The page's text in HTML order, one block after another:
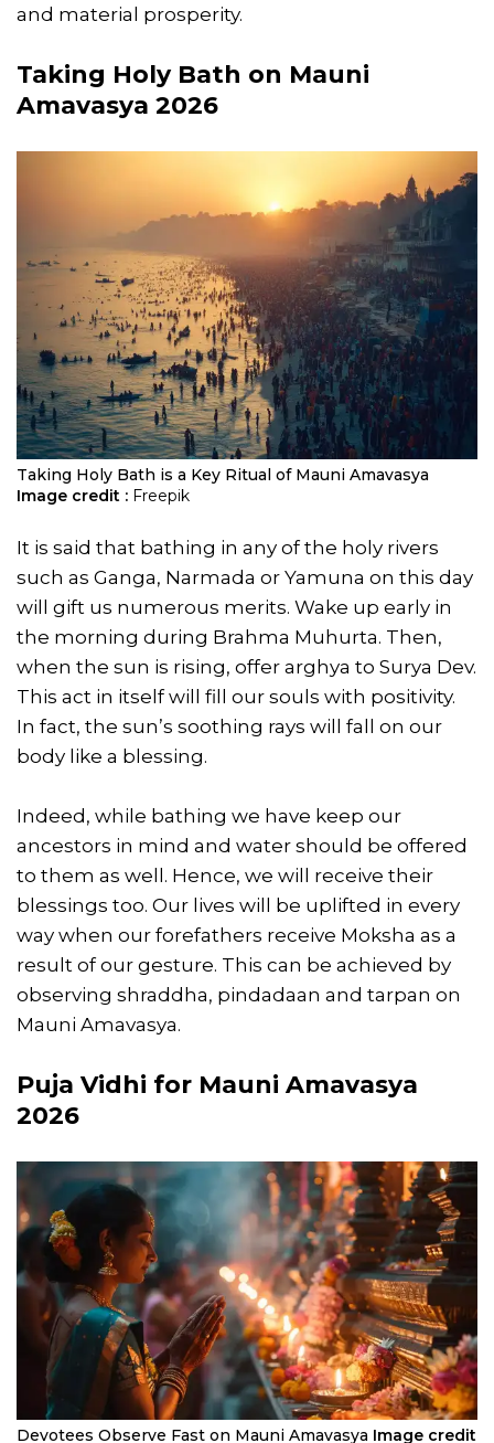
and material prosperity.
Taking Holy Bath on Mauni
Amavasya 2026
Taking Holy Bath is a Key Ritual of Mauni Amavasya
Image credit : Freepik
It is said that bathing in any of the holy rivers
such as Ganga, Narmada or Yamuna on this day
will gift us numerous merits. Wake up early in
the morning during Brahma Muhurta. Then,
when the sun is rising, offer arghya to Surya Dev.
This act in itself will fill our souls with positivity.
In fact, the sun’s soothing rays will fall on our
body like a blessing.
Indeed, while bathing we have keep our
ancestors in mind and water should be offered
to them as well. Hence, we will receive their
blessings too. Our lives will be uplifted in every
way when our forefathers receive Moksha as a
result of our gesture. This can be achieved by
observing shraddha, pindadaan and tarpan on
Mauni Amavasya.
Puja Vidhi for Mauni Amavasya
2026
Devotees Observe Fast on Mauni Amavasya Image credit